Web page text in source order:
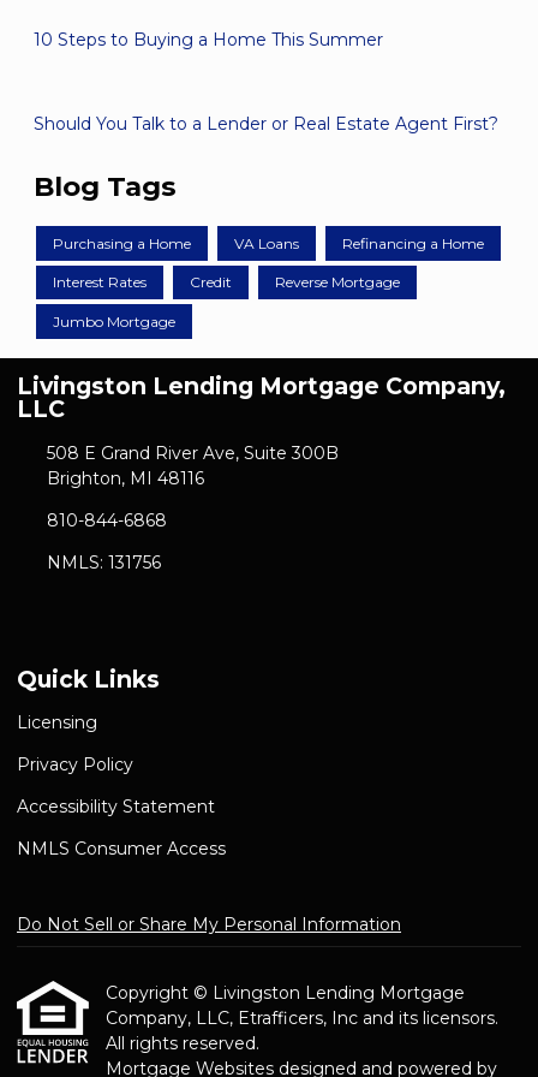
10 Steps to Buying a Home This Summer
Should You Talk to a Lender or Real Estate Agent First?
Blog Tags
Purchasing a Home VA Loans Refinancing a Home
Interest Rates Credit Reverse Mortgage
Jumbo Mortgage
Livingston Lending Mortgage Company,
LLC
508 E Grand River Ave, Suite 300B
Brighton, MI 48116
810-844-6868
NMLS: 131756
Quick Links
Licensing
Privacy Policy
Accessibility Statement
NMLS Consumer Access
Do Not Sell or Share My Personal Information
Copyright © Livingston Lending Mortgage
Company, LLC, Etrafficers, Inc and its licensors.
All rights reserved.
Mortgage Websites designed and powered by